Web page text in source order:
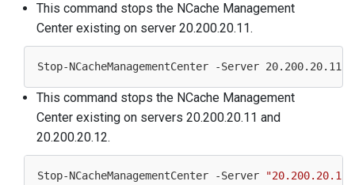
This command stops the NCache Management
Center existing on server 20.200.20.11.
Stop-NCacheManagementCenter -Server 20.200. 20.11
This command stops the NCache Management
Center existing on servers 20.200.20.11 and
20.200.20.12.
Stop-NCacheManagementCenter -Server